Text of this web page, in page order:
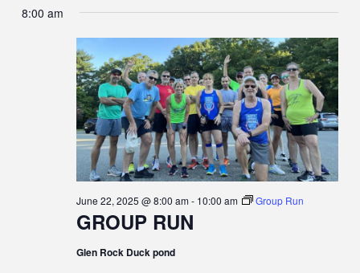
8:00 am
GROUP RUN
June 22, 2025 @ 8:00 am- 10:00 am Group Run
Glen Rock Duck pond